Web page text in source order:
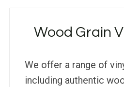
Wood Grain
We offer a range of
including authentic